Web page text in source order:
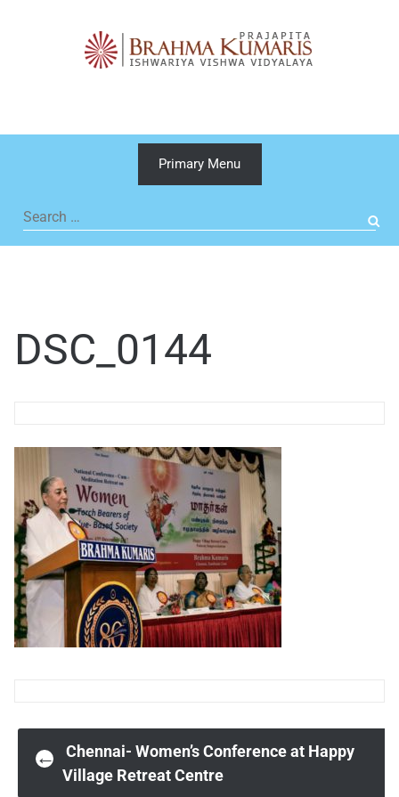
Primary Menu
Search
for:
DSC_0144
Post
←
Chennai- Women’s Conference at Happy
Village Retreat Centre